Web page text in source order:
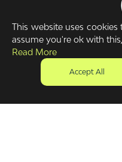
rights in our website
are reserved.
4. Licence to
4.1 You may:
This website uses
assume you're ok with
Read More
Accept All